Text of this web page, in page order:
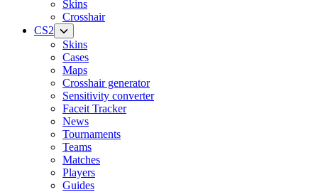
Skins
Crosshair
CS2
Skins
Cases
Maps
Crosshair generator
Sensitivity converter
Faceit Tracker
News
Tournaments
Teams
Matches
Players
Guides